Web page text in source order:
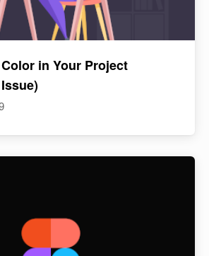
in Your Project